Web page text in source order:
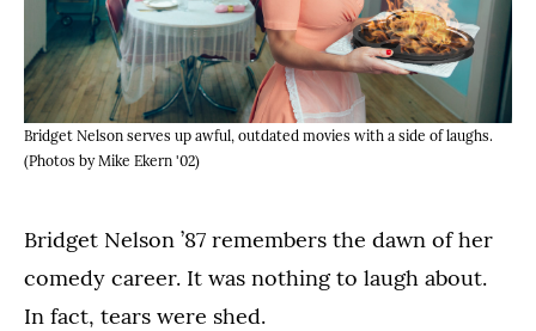
Bridget Nelson serves up awful, outdated movies with a side of laughs.
(Photos by Mike Ekern '02)
Bridget Nelson ’87 remembers the dawn of her
comedy career. It was nothing to laugh about.
In fact, tears were shed.